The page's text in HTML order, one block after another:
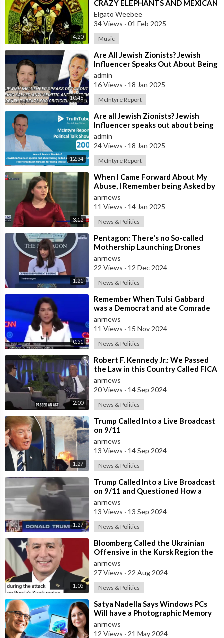
4:20
CRAZY ELEPHANTS AND MEXICAN
VERSION BY LOS YAKI
Elgato Weebee
34 Views · 01 Feb 2025
Music
10:46
⁣Are All Jewish Zionists? Jewish
Influencer Speaks Out About Being
Called Anti-Semitic and Receiving
admin
16 Views · 18 Jan 2025
McIntyre Report
12:34
⁣Are all Jewish Zionists? ⁣Jewish
Influencer speaks out about being
called an anti semitic and receiv
admin
24 Views · 18 Jan 2025
McIntyre Report
3:12
⁣When I Came Forward About My
Abuse, I Remember being Asked by
a Detective from the CSE Team
Whether
anrnews
11 Views · 14 Jan 2025
News & Politics
1:21
⁣Pentagon: There's no So-called
Mothership Launching Drones
Towards the United States
anrnews
22 Views · 12 Dec 2024
News & Politics
0:51
⁣Remember When Tulsi Gabbard
was a Democrat and ate Comrade
Kamala for Lunch
anrnews
11 Views · 15 Nov 2024
News & Politics
2:00
⁣Robert F. Kennedy Jr.: We Passed
the Law in this Country Called FICA
in 1986 that Made it Illegal to
anrnews
20 Views · 14 Sep 2024
News & Politics
1:27
⁣Trump Called Into a Live Broadcast
on 9/11
anrnews
13 Views · 14 Sep 2024
News & Politics
1:27
⁣Trump Called Into a Live Broadcast
on 9/11 and Questioned How a
Plane Could Possibly go Through
Stee
anrnews
13 Views · 13 Sep 2024
News & Politics
1:05
⁣Bloomberg Called the Ukrainian
Offensive in the Kursk Region the
Most Failed Military Operation in t
anrnews
27 Views · 22 Aug 2024
News & Politics
⁣Satya Nadella Says Windows PCs
Will have a Photographic Memory
Feature Called Recall that Will
Remem
anrnews
12 Views · 21 May 2024